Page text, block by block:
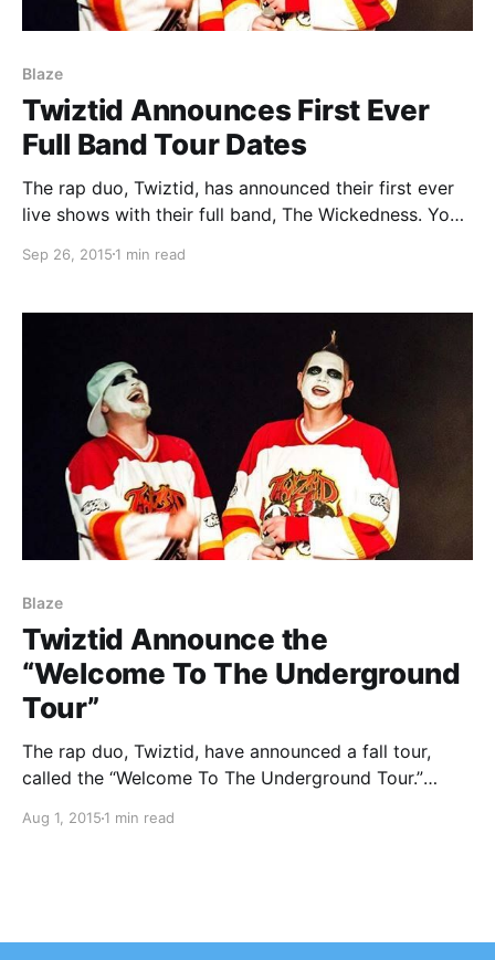
Blaze
Twiztid Announces First Ever
Full Band Tour Dates
The rap duo, Twiztid, has announced their first ever
live shows with their full band, The Wickedness. You
break.
Sep 26, 2015 1 min read
Blaze
Twiztid Announce the
“Welcome To The Underground
Tour”
The rap duo, Twiztid, have announced a fall tour,
called the “Welcome To The Underground Tour.”
will be supporting the tour. You can check out the
Aug 1, 2015 1 min read